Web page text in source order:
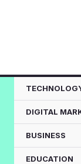
DIGITAL
BUSINESS
EDUCATION